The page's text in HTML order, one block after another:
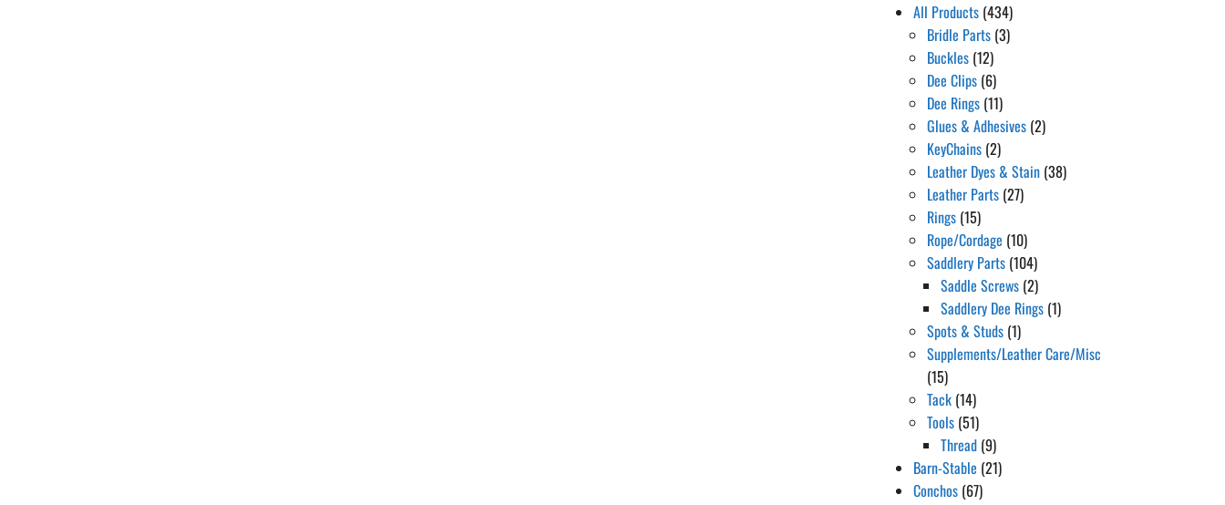
All Products (434)
Bridle Parts (3)
Buckles (12)
Dee Clips (6)
Dee Rings (11)
Glues & Adhesives (2)
KeyChains (2)
Leather Dyes & Stain (38)
Leather Parts (27)
Rings (15)
Rope/Cordage (10)
Saddlery Parts (104)
Saddle Screws (2)
Saddlery Dee Rings (1)
Spots & Studs (1)
Supplements/Leather Care/Misc
(15)
Tack (14)
Tools (51)
Thread (9)
Barn-Stable (21)
Conchos (67)